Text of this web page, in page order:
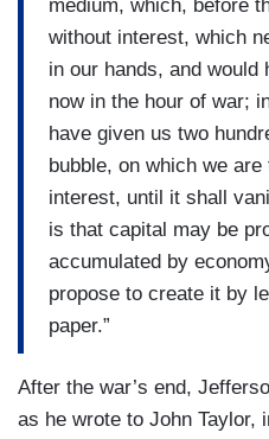
medium, which, before
without interest, which
in our hands, and would
now in the hour of war;
have given us two
bubble, on which we
interest, until it shall
is that capital may be
accumulated by
propose to create it by
paper.”
After the war’s end,
as he wrote to John Taylor,